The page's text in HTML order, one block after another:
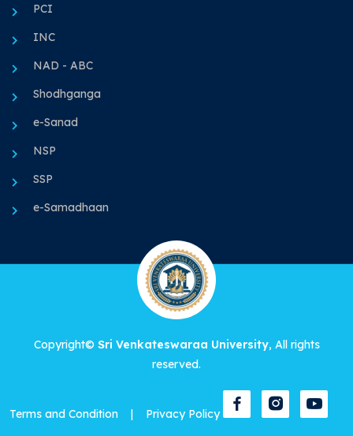
PCI
INC
NAD - ABC
Shodhganga
e-Sanad
NSP
SSP
e-Samadhaan
Copyright© Sri Venkateswaraa University, All rights
reserved.
Terms and Condition | Privacy Policy